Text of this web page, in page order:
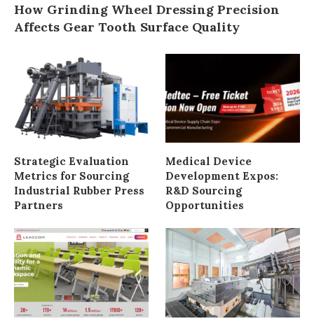
How Grinding Wheel Dressing Precision
Affects Gear Tooth Surface Quality
Strategic Evaluation
Metrics for Sourcing
Industrial Rubber Press
Partners
Medical Device
Development Expos:
R&D Sourcing
Opportunities